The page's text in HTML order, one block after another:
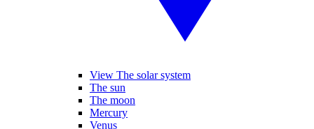
View The solar system
The sun
The moon
Mercury
Venus